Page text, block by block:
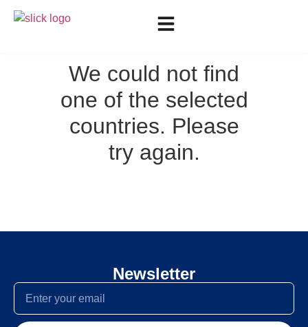
We could not find
one of the selected
countries. Please
try again.
Newsletter